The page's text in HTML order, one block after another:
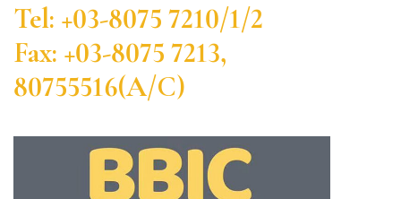
Tel: +03-8075 7210/1/2
Fax: +03-8075 7213,
80755516(A/C)